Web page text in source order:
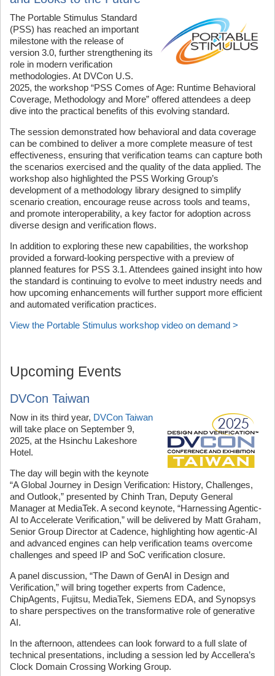
The Portable Stimulus Standard
(PSS) has reached an important
milestone with the release of
version 3.0, further strengthening its
role in modern verification
methodologies. At DVCon U.S.
2025, the workshop “PSS Comes of Age: Runtime Behavioral
Coverage, Methodology and More” offered attendees a deep
dive into the practical benefits of this evolving standard.
The session demonstrated how behavioral and data coverage
can be combined to deliver a more complete measure of test
effectiveness, ensuring that verification teams can capture both
the scenarios exercised and the quality of the data applied. The
workshop also highlighted the PSS Working Group’s
development of a methodology library designed to simplify
scenario creation, encourage reuse across tools and teams,
and promote interoperability, a key factor for adoption across
diverse design and verification flows.
In addition to exploring these new capabilities, the workshop
provided a forward-looking perspective with a preview of
planned features for PSS 3.1. Attendees gained insight into how
the standard is continuing to evolve to meet industry needs and
how upcoming enhancements will further support more efficient
and automated verification practices.
View the Portable Stimulus workshop video on demand >
Upcoming Events
DVCon Taiwan
Now in its third year, DVCon Taiwan
will take place on September 9,
2025, at the Hsinchu Lakeshore
Hotel.
The day will begin with the keynote
“A Global Journey in Design Verification: History, Challenges,
and Outlook,” presented by Chinh Tran, Deputy General
Manager at MediaTek. A second keynote, “Harnessing Agentic-
AI to Accelerate Verification,” will be delivered by Matt Graham,
Senior Group Director at Cadence, highlighting how agentic-AI
and advanced engines can help verification teams overcome
challenges and speed IP and SoC verification closure.
A panel discussion, “The Dawn of GenAI in Design and
Verification,” will bring together experts from Cadence,
ChipAgents, Fujitsu, MediaTek, Siemens EDA, and Synopsys
to share perspectives on the transformative role of generative
AI.
In the afternoon, attendees can look forward to a full slate of
technical presentations, including a session led by Accellera’s
Clock Domain Crossing Working Group.